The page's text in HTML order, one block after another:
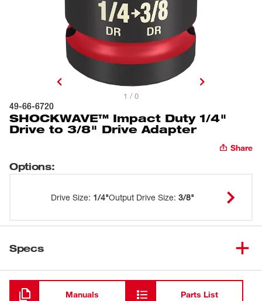
1 / 0
49-66-6720
SHOCKWAVE™ Impact Duty 1/4"
Drive to 3/8" Drive Adapter
Share
Options:
Drive Size: 1/4"Output Drive Size: 3/8"
Specs
Loading
Manuals Parts List